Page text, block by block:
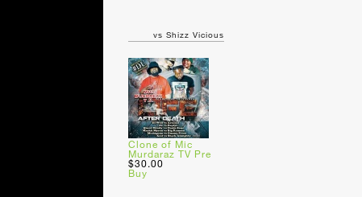
vs Shizz Vicious
Clone of Mic
Murdaraz TV Pre
$30.00
Buy